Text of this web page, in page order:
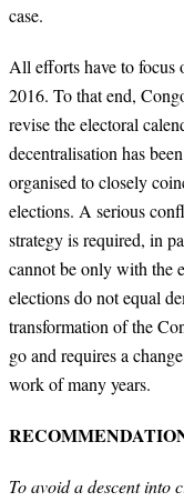
case.
All efforts have to focus
2016. To that end,
revise the electoral
decentralisation has
organised to closely
elections. A serious
strategy is required, in
cannot be only with the
elections do not equal
transformation of the
go and requires a
work of many years.
To avoid a descent into